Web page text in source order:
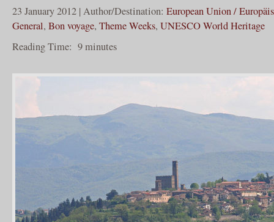
23 January 2012 | Author/Destination: European Union /
General, Bon voyage, Theme Weeks, UNESCO World Heritage
Reading Time: 9minutes